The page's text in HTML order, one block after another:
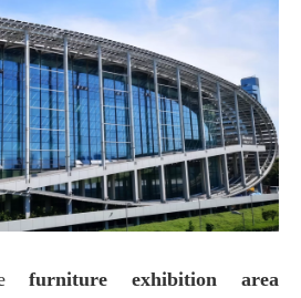
furniture exhibition area